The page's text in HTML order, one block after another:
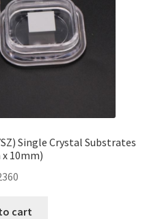
the
product
page
Single Crystal Substrates
10mm)
cart